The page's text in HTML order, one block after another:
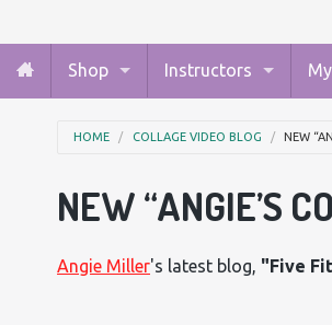
Shop Instructors
HOME COLLAGE VIDEO BLOG NEW
NEW “ANGIE’S
Angie Miller's latest blog, "Five